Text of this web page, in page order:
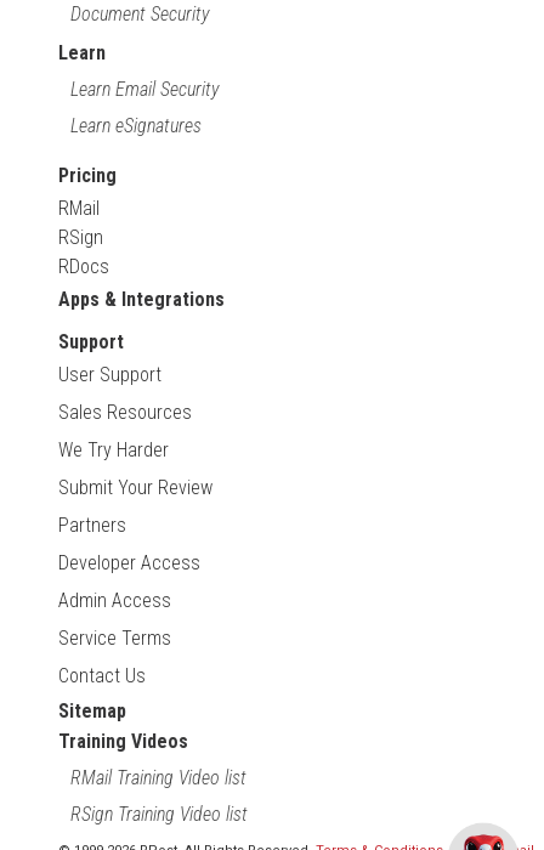
Document Security
Learn
Learn Email Security
Learn eSignatures
Pricing
RMail
RSign
RDocs
Apps & Integrations
Support
User Support
Sales Resources
We Try Harder
Submit Your Review
Partners
Developer Access
Admin Access
Service Terms
Contact Us
Sitemap
Training Videos
RMail Training Video list
RSign Training Video list